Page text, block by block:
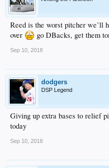
Reed is the worst pitcher we’ll
over
go DBacks, get them
Sep 10, 2018
dodgers
DSP Legend
Giving up extra bases to relief
today
Sep 10, 2018